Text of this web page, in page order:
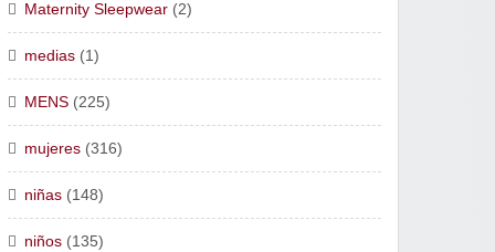
Maternity Sleepwear (2)
medias (1)
MENS (225)
mujeres (316)
niñas (148)
niños (135)